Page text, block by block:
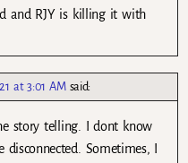
and RJY is killing it with
at 3:01 AM said:
story telling. I dont know
Sometimes, I